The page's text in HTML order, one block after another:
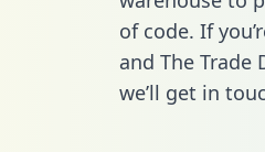
of code. If
and The
we’ll get in